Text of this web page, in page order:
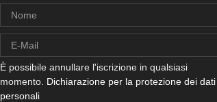
È possibile annullare l'iscrizione in qualsiasi
momento. Dichiarazione per la protezione dei dati
personali